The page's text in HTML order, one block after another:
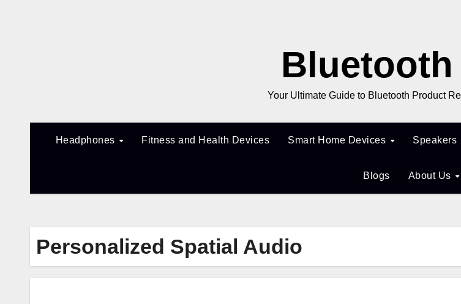
Bluetooth
Your Ultimate Guide to Bluetooth Product
Headphones Fitness and Health Devices Smart Home Devices Speakers
Blogs About Us
Personalized Spatial Audio